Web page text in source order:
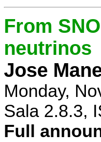
From
neutrinos
Jose
Monday,
Sala 2.8.3,
Full